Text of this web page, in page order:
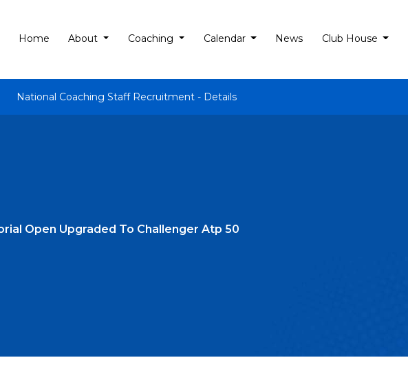
Home About Coaching Calendar News Club House
National Coaching Staff Recruitment - Details
Open Upgraded To Challenger Atp 50